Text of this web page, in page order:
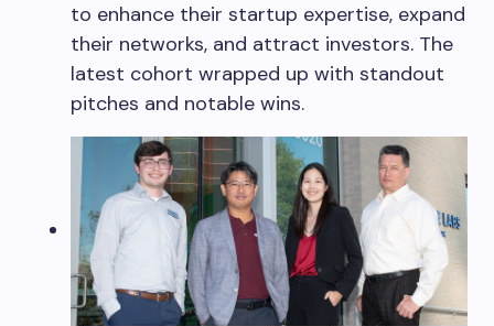
to enhance their startup expertise, expand
their networks, and attract investors. The
latest cohort wrapped up with standout
pitches and notable wins.